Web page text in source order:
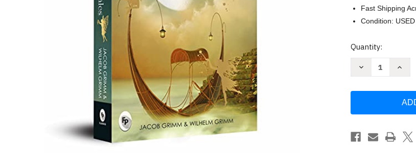
Fast Shipping
Condition:
Current
Quantity:
Decrease
Tales
Wilhelm
Grimm
Tales
Grimm
Jacob